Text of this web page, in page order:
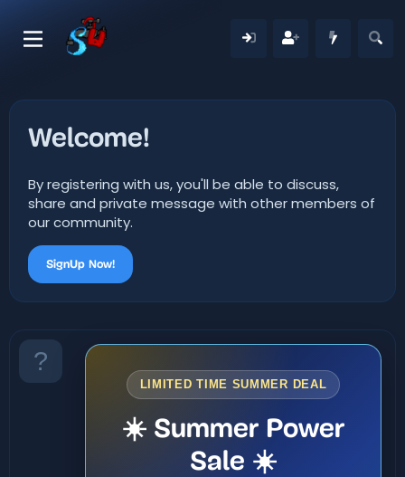
Welcome!
By registering with us, you'll be able to discuss,
share and private message with other members of
our community.
SignUp Now!
LIMITED TIME SUMMER DEAL
☀️ Summer Power
Sale ☀️